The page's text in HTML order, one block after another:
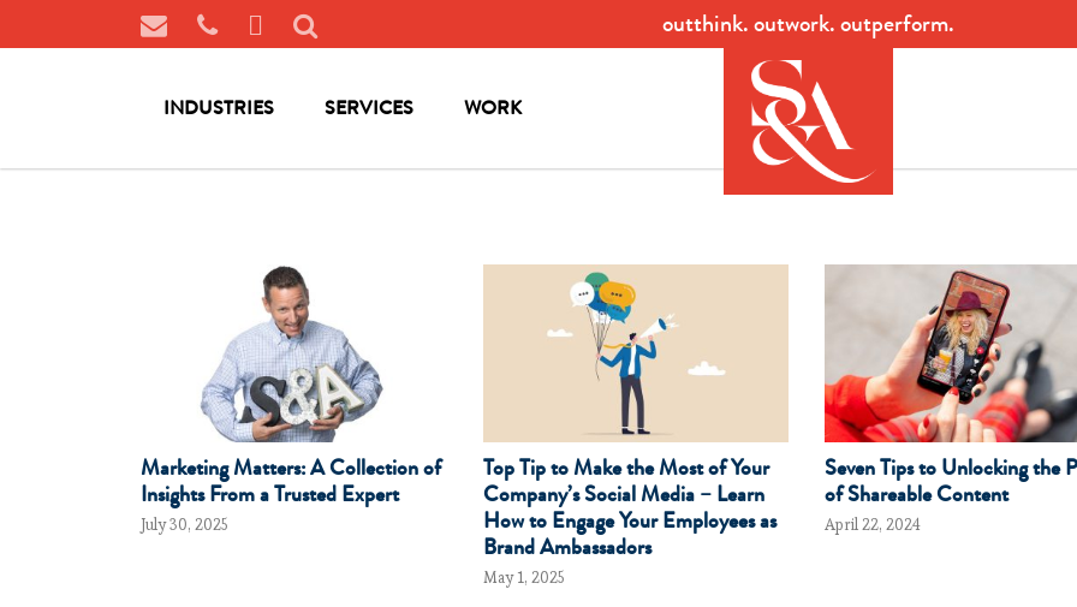
outthink. outwork. outperform.
INDUSTRIES SERVICES WORK
Marketing Matters: A Collection of
Insights From a Trusted Expert
July 30, 2025
Top Tip to Make the Most of Your
Company’s Social Media – Learn
How to Engage Your Employees as
Brand Ambassadors
May 1, 2025
Seven Tips to Unlocking the
of Shareable Content
April 22, 2024